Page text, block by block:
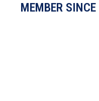
MEMBER SINCE